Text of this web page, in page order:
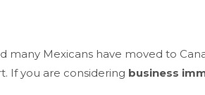
many Mexicans have moved to
If you are considering business